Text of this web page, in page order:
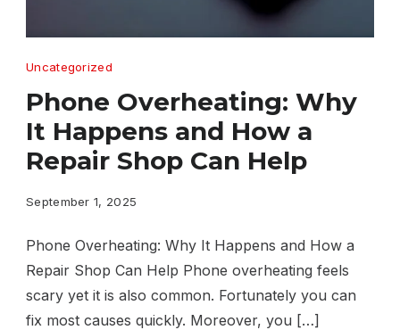
Phone
Why
It
Happens
andHow
Can
Uncategorized
Phone Overheating: Why
It Happens and How a
Repair Shop Can Help
September 1, 2025
Phone Overheating: Why It Happens and How a
Repair Shop Can Help Phone overheating feels
scary yet it is also common. Fortunately you can
fix most causes quickly. Moreover, you […]